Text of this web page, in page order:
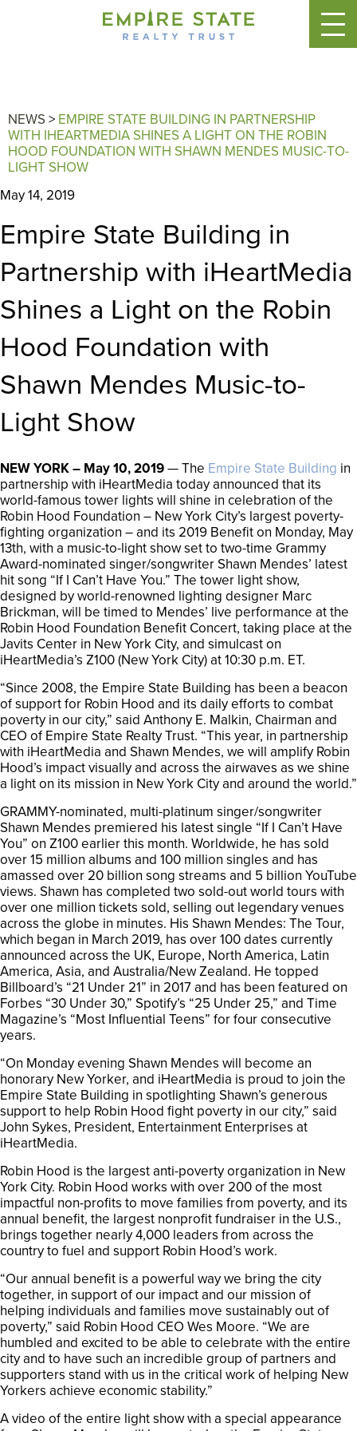
NEWS> EMPIRE STATE BUILDING IN PARTNERSHIP
WITH IHEARTMEDIA SHINES A LIGHT ON THE ROBIN
HOOD FOUNDATION WITH SHAWN MENDES MUSIC-TO-
LIGHT SHOW
May 14, 2019
Empire State Building in
Partnership with iHeartMedia
Shines a Light on the Robin
Hood Foundation with
Shawn Mendes Music-to-
Light Show
NEW YORK – May 10, 2019— The Empire State Building in
partnership with iHeartMedia today announced that its
world-famous tower lights will shine in celebration of the
Robin Hood Foundation – New York City’s largest poverty-
fighting organization – and its 2019 Benefit on Monday, May
13th, with a music-to-light show set to two-time Grammy
Award-nominated singer/songwriter Shawn Mendes’ latest
hit song “If I Can’t Have You.” The tower light show,
designed by world-renowned lighting designer Marc
Brickman, will be timed to Mendes’ live performance at the
Robin Hood Foundation Benefit Concert, taking place at the
Javits Center in New York City, and simulcast on
iHeartMedia’s Z100 (New York City) at 10:30 p.m. ET.
“Since 2008, the Empire State Building has been a beacon
of support for Robin Hood and its daily efforts to combat
poverty in our city,” said Anthony E. Malkin, Chairman and
CEO of Empire State Realty Trust. “This year, in partnership
with iHeartMedia and Shawn Mendes, we will amplify Robin
Hood’s impact visually and across the airwaves as we shine
a light on its mission in New York City and around the world.”
GRAMMY-nominated, multi-platinum singer/songwriter
Shawn Mendes premiered his latest single “If I Can’t Have
You” on Z100 earlier this month. Worldwide, he has sold
over 15 million albums and 100 million singles and has
amassed over 20 billion song streams and 5 billion YouTube
views. Shawn has completed two sold-out world tours with
over one million tickets sold, selling out legendary venues
across the globe in minutes. His Shawn Mendes: The Tour,
which began in March 2019, has over 100 dates currently
announced across the UK, Europe, North America, Latin
America, Asia, and Australia/New Zealand. He topped
Billboard’s “21 Under 21” in 2017 and has been featured on
Forbes “30 Under 30,” Spotify’s “25 Under 25,” and Time
Magazine’s “Most Influential Teens” for four consecutive
years.
“On Monday evening Shawn Mendes will become an
honorary New Yorker, and iHeartMedia is proud to join the
Empire State Building in spotlighting Shawn’s generous
support to help Robin Hood fight poverty in our city,” said
John Sykes, President, Entertainment Enterprises at
iHeartMedia.
Robin Hood is the largest anti-poverty organization in New
York City. Robin Hood works with over 200 of the most
impactful non-profits to move families from poverty, and its
annual benefit, the largest nonprofit fundraiser in the U.S.,
brings together nearly 4,000 leaders from across the
country to fuel and support Robin Hood’s work.
“Our annual benefit is a powerful way we bring the city
together, in support of our impact and our mission of
helping individuals and families move sustainably out of
poverty,” said Robin Hood CEO Wes Moore. “We are
humbled and excited to be able to celebrate with the entire
city and to have such an incredible group of partners and
supporters stand with us in the critical work of helping New
Yorkers achieve economic stability.”
A video of the entire light show with a special appearance